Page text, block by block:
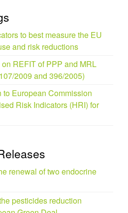
to best measure the EU
and risk reductions
REFIT of PPP and MRL
2009 and 396/2005)
European Commission
Risk Indicators (HRI) for
renewal of two endocrine
pesticides reduction